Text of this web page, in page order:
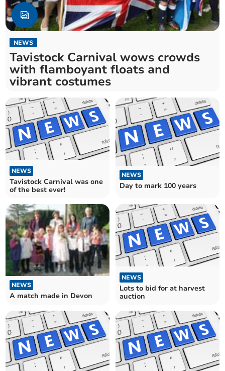
NEWS
Tavistock Carnival wows crowds
with flamboyant floats and
vibrant costumes
NEWS
Tavistock Carnival was one
of the best ever!
NEWS
Day to mark 100 years
NEWS
A match made in Devon
NEWS
Lots to bid for at harvest
auction